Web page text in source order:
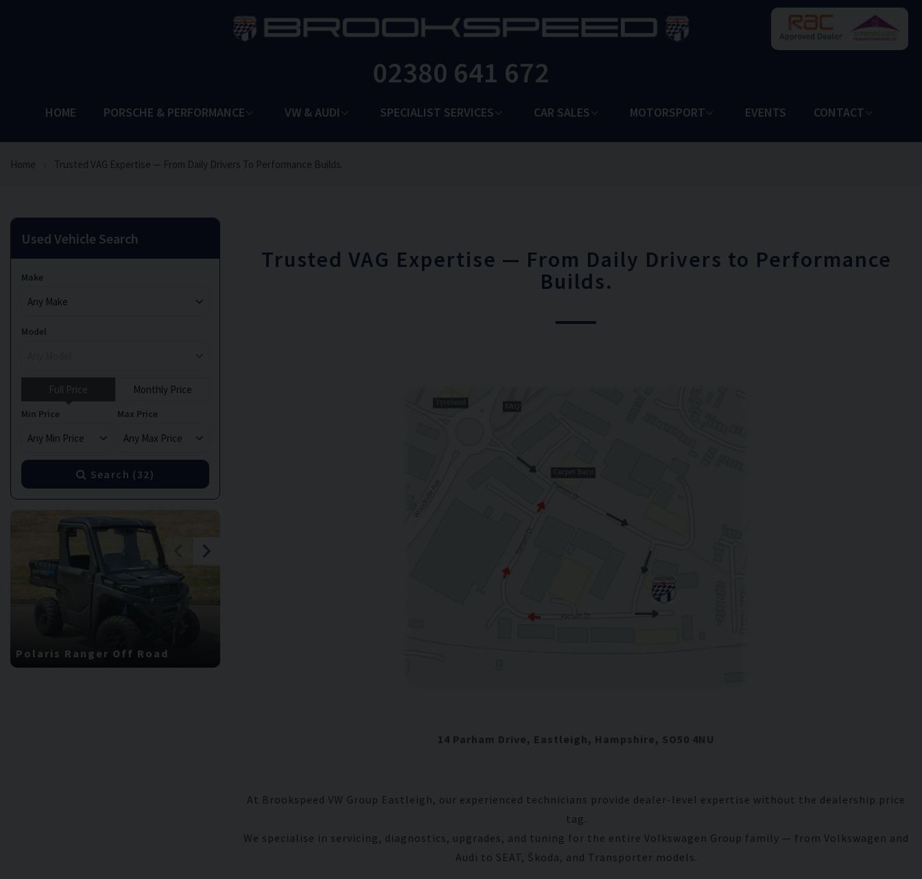
02380 641 672
HOME PORSCHE & PERFORMANCE VW & AUDI SPECIALIST SERVICES CAR SALES MOTORSPORT EVENTS CONTACT
Home Trusted VAG Expertise — From Daily Drivers To Performance Builds.
Trusted VAG Expertise — From Daily Drivers to Performance
Builds.
14 Parham Drive, Eastleigh, Hampshire, SO50 4NU
At Brookspeed VW Group Eastleigh, our experienced technicians provide dealer-level expertise without the dealership price
tag.
We specialise in servicing, diagnostics, upgrades, and tuning for the entire Volkswagen Group family — from Volkswagen and
Audi to SEAT, Škoda, and Transporter models.
Used Vehicle Search
Make
Model
Full Price Monthly Price
Min Price Max Price
Search ( 32)
Polaris Ranger Off Road